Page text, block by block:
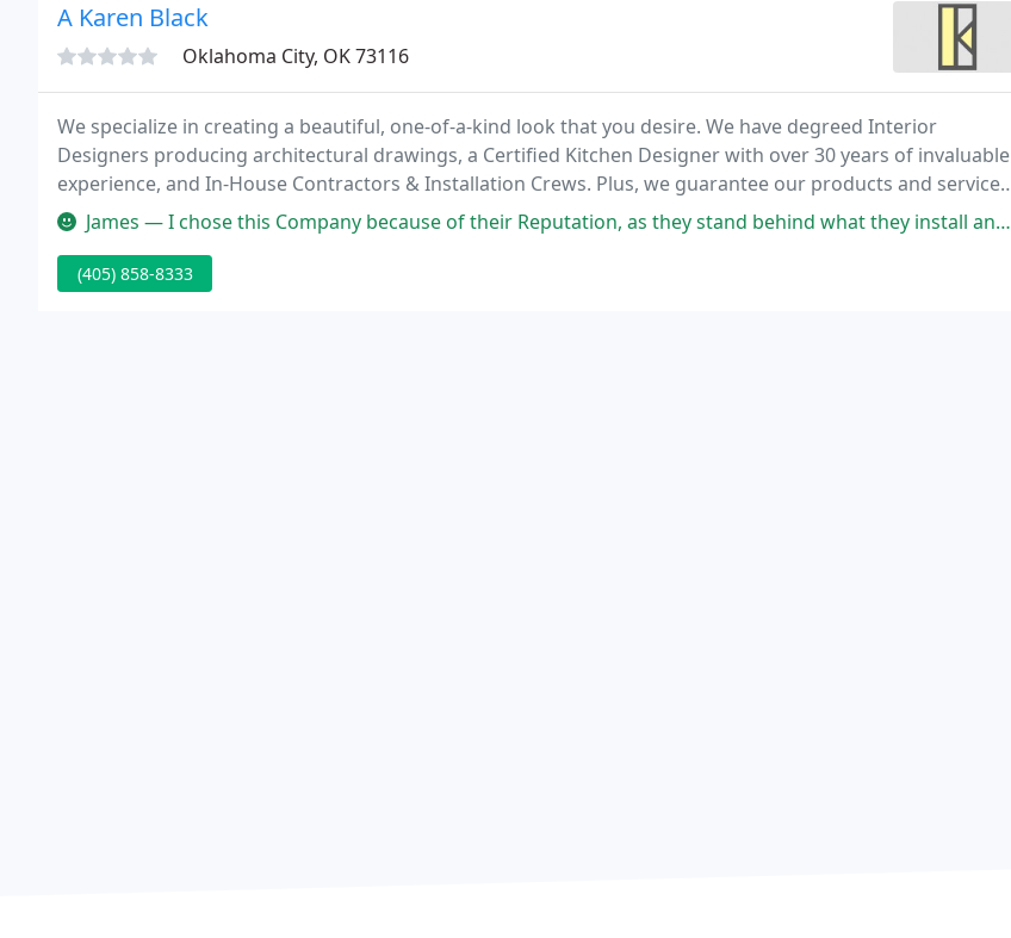
A Karen Black
Oklahoma City, OK 73116
We specialize in creating a beautiful, one-of-a-kind look that you desire. We have degreed Interior
Designers producing architectural drawings, a Certified Kitchen Designer with over 30 years of invaluable
experience, and In-House Contractors & Installation Crews. Plus, we guarantee our products and services
while you are in your home.
James — I chose this Company because of their Reputation, as they stand behind what they install and the workmanship during and after
(405) 858-8333